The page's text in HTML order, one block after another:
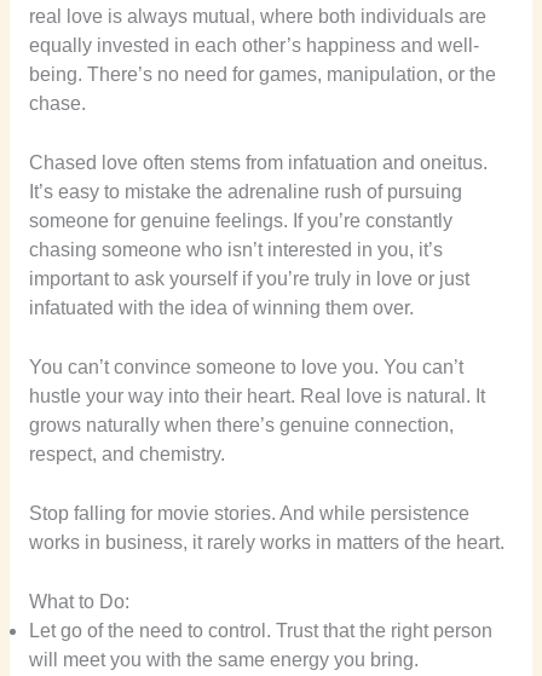
real love is always mutual, where both individuals are
equally invested in each other’s happiness and well-
being. There’s no need for games, manipulation, or the
chase.
Chased love often stems from infatuation and oneitus.
It’s easy to mistake the adrenaline rush of pursuing
someone for genuine feelings. If you’re constantly
chasing someone who isn’t interested in you, it’s
important to ask yourself if you’re truly in love or just
infatuated with the idea of winning them over.
You can’t convince someone to love you. You can’t
hustle your way into their heart. Real love is natural. It
grows naturally when there’s genuine connection,
respect, and chemistry.
Stop falling for movie stories. And while persistence
works in business, it rarely works in matters of the heart.
What to Do:
Let go of the need to control. Trust that the right person
will meet you with the same energy you bring.